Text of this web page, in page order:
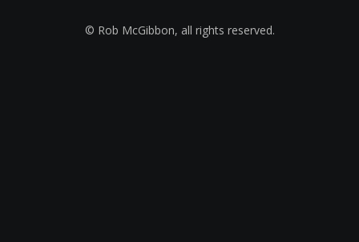
© Rob McGibbon, all rights reserved.